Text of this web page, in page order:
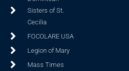
Sisters of St.
Cecilia
FOCOLARE USA
Legion of Mary
Mass Times